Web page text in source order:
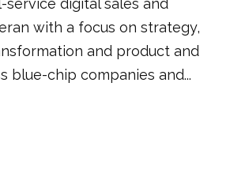
with a focus on strategy,
and product and
blue-chip companies and...